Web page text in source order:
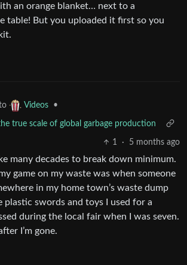
an orange blanket… next to a
table! But you uploaded it first so you
Videos •
true scale of global garbage production
1 · 5 months ago
many decades to break down minimum.
game on my waste was when someone
in my home town’s waste dump
plastic swords and toys I used for a
during the local fair when I was seven.
I’m gone.